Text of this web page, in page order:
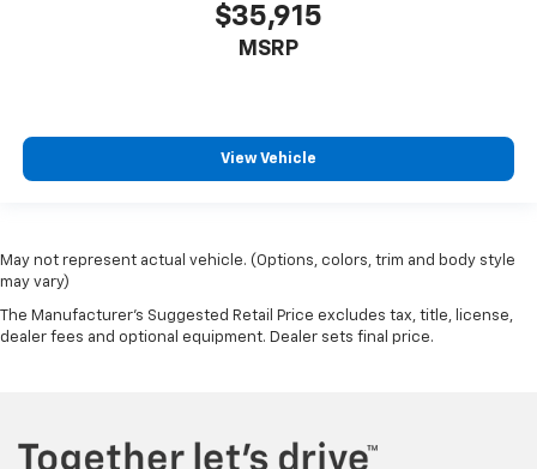
$35,915
MSRP
View Vehicle
May not represent actual vehicle. (Options, colors, trim and body style
may vary)
The Manufacturer's Suggested Retail Price excludes tax, title, license,
dealer fees and optional equipment. Dealer sets final price.